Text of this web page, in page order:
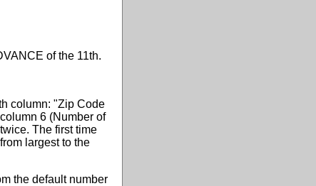
of the 11th.
column: "Zip Code
6 (Number of
The first time
largest to the
the default number